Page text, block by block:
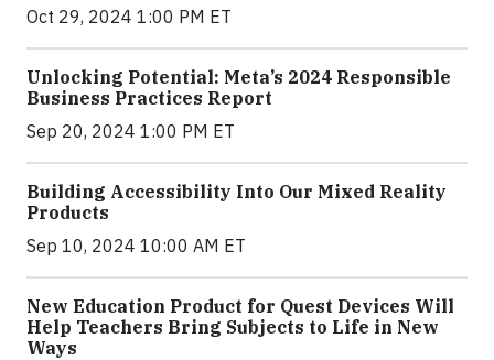
Oct 29, 2024 1:00 PM ET
Unlocking Potential: Meta’s 2024 Responsible
Business Practices Report
Sep 20, 2024 1:00 PM ET
Building Accessibility Into Our Mixed Reality
Products
Sep 10, 2024 10:00 AM ET
New Education Product for Quest Devices Will
Help Teachers Bring Subjects to Life in New
Ways